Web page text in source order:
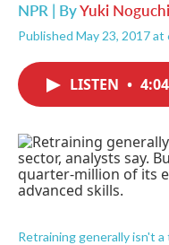
NPR | ByYuki Noguchi
Published May 23, 2017 at
LISTEN • 4:04
Retraining generally isn't